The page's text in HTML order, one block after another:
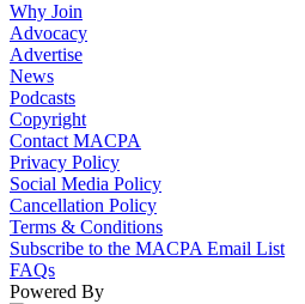
Why Join
Advocacy
Advertise
News
Podcasts
Copyright
Contact MACPA
Privacy Policy
Social Media Policy
Cancellation Policy
Terms & Conditions
Subscribe to the MACPA Email List
FAQs
Powered By